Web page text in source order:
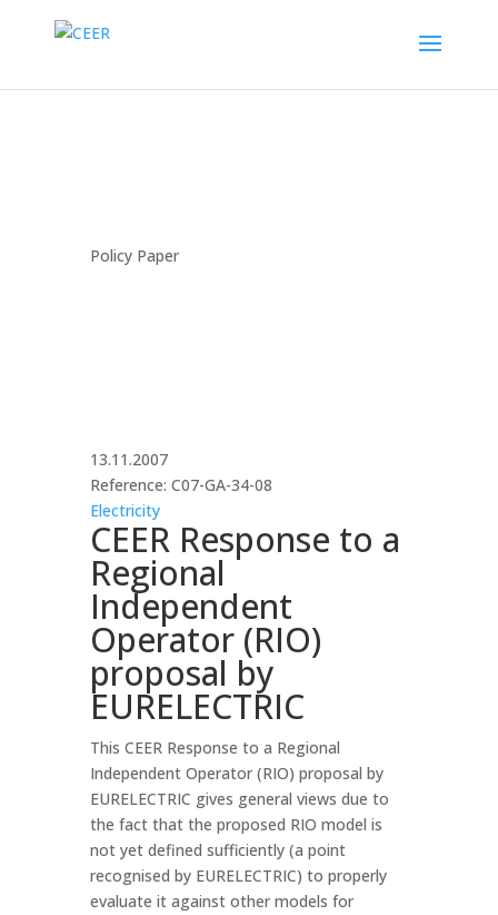
Policy Paper
13.11.2007
Reference: C07-GA-34-08
Electricity
CEER Response to a
Regional
Independent
Operator (RIO)
proposal by
EURELECTRIC
This CEER Response to a Regional
Independent Operator (RIO) proposal by
EURELECTRIC gives general views due to
the fact that the proposed RIO model is
not yet defined sufficiently (a point
recognised by EURELECTRIC) to properly
evaluate it against other models for